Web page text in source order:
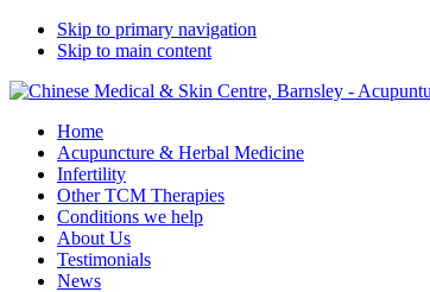
Skip to primary navigation
Skip to main content
Home
Acupuncture & Herbal Medicine
Infertility
Other TCM Therapies
Conditions we help
About Us
Testimonials
News